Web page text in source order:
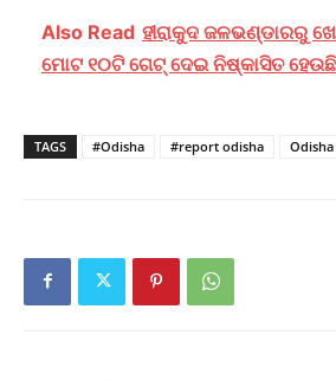
Also Read ହୀରାକୁଦ ଜଳଭଣ୍ଡାରରୁ
ମୋଟ ୧୦ଟି ଗେଟ୍ ଦେଇ ନିଷ୍କାସିତ
TAGS #Odisha #report odisha